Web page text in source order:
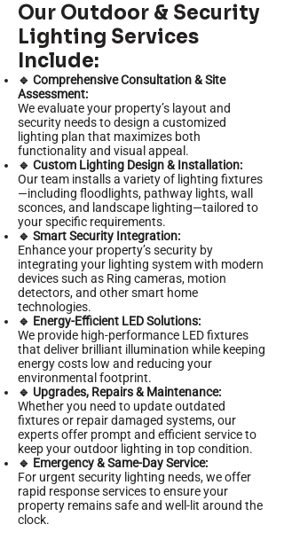
Our Outdoor & Security
Lighting Services
Include:
🔹 Comprehensive Consultation & Site
Assessment:
We evaluate your property’s layout and
security needs to design a customized
lighting plan that maximizes both
functionality and visual appeal.
🔹 Custom Lighting Design & Installation:
Our team installs a variety of lighting fixtures
—including floodlights, pathway lights, wall
sconces, and landscape lighting—tailored to
your specific requirements.
🔹 Smart Security Integration:
Enhance your property’s security by
integrating your lighting system with modern
devices such as Ring cameras, motion
detectors, and other smart home
technologies.
🔹 Energy-Efficient LED Solutions:
We provide high-performance LED fixtures
that deliver brilliant illumination while keeping
energy costs low and reducing your
environmental footprint.
🔹 Upgrades, Repairs & Maintenance:
Whether you need to update outdated
fixtures or repair damaged systems, our
experts offer prompt and efficient service to
keep your outdoor lighting in top condition.
🔹 Emergency & Same-Day Service:
For urgent security lighting needs, we offer
rapid response services to ensure your
property remains safe and well-lit around the
clock.